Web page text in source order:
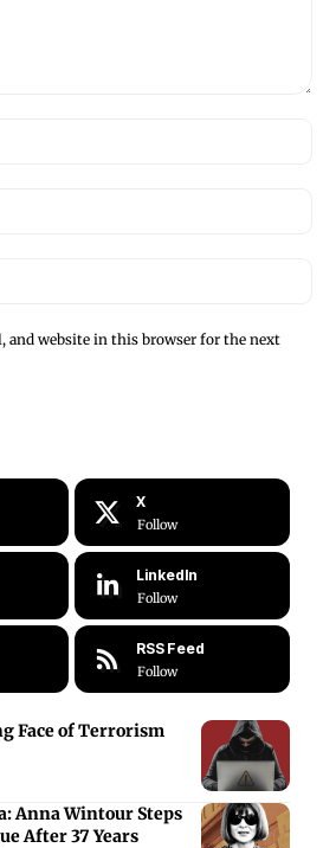
and website in this browser for the next
X
Follow
LinkedIn
Follow
RSS Feed
Follow
Face of Terrorism
Anna Wintour Steps
After 37 Years